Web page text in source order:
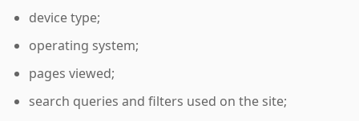
device type;
operating system;
pages viewed;
search queries and filters used on the site;